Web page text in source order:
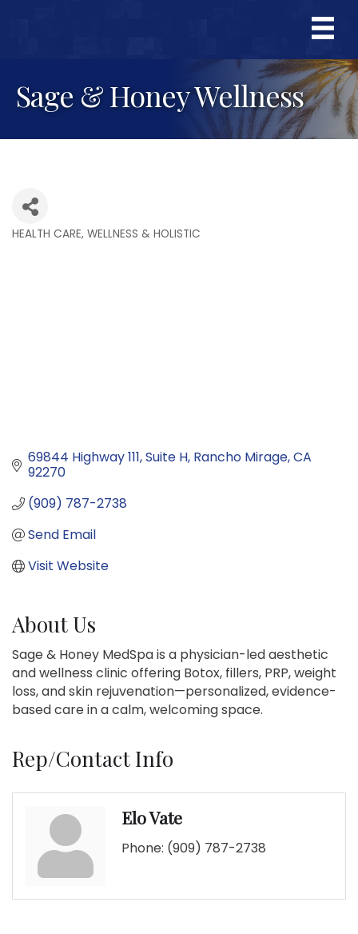
Sage & Honey Wellness
HEALTH CARE, WELLNESS & HOLISTIC
69844 Highway 111 Suite H Rancho Mirage CA
92270
(909) 787-2738
Send Email
Visit Website
About Us
Sage & Honey MedSpa is a physician-led aesthetic
and wellness clinic offering Botox, fillers, PRP, weight
loss, and skin rejuvenation—personalized, evidence-
based care in a calm, welcoming space.
Rep/Contact Info
Elo Vate
Phone: (909) 787-2738